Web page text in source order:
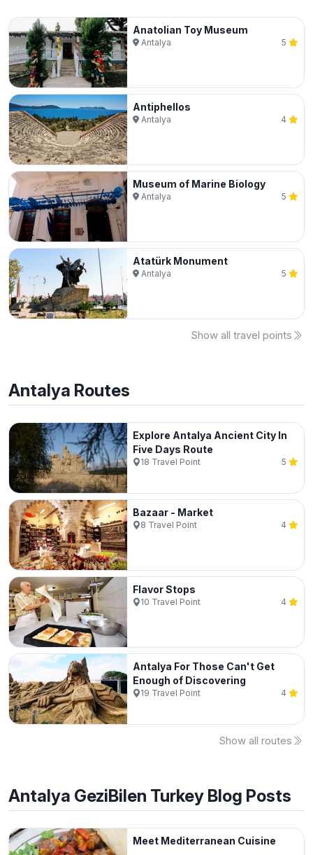
Anatolian Toy Museum
Antalya 5
Antiphellos
Antalya 4
Museum of Marine Biology
Antalya 5
Atatürk Monument
Antalya 5
Show all travel points
Antalya Routes
Explore Antalya Ancient City In
Five Days Route
18 Travel Point 5
Bazaar - Market
8 Travel Point 4
Flavor Stops
10 Travel Point 4
Antalya For Those Can't Get
Enough of Discovering
19 Travel Point 4
Show all routes
Antalya GeziBilen Turkey Blog Posts
Meet Mediterranean Cuisine